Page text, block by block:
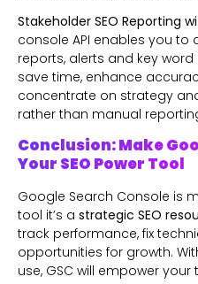
Stakeholder SEO Reporting
console API enables you
reports, alerts and key
save time, enhance
concentrate on strategy
rather than manual
Conclusion: Make
Your SEO Power Tool
Google Search Console is
tool it’s a strategic SEO
track performance, fix
opportunities for growth.
use, GSC will empower